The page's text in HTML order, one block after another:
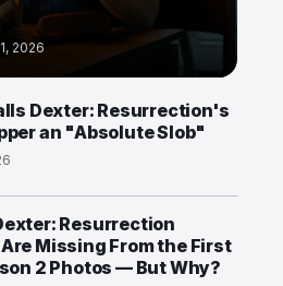
2026
Dexter: Resurrection's
an "Absolute Slob"
Resurrection
Missing From the First
2 Photos — But Why?